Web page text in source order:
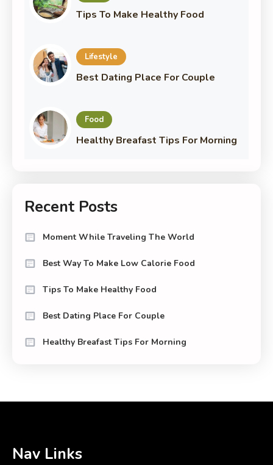
Tips To Make Healthy Food
Lifestyle
Best Dating Place For Couple
Food
Healthy Breafast Tips For Morning
Recent Posts
Moment While Traveling The World
Best Way To Make Low Calorie Food
Tips To Make Healthy Food
Best Dating Place For Couple
Healthy Breafast Tips For Morning
Nav Links